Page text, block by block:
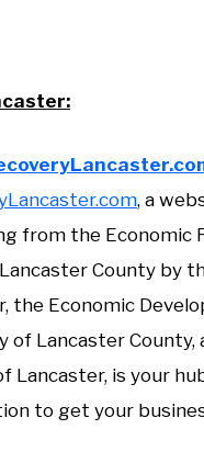
, a
from the Economic
County by
the Economic
of Lancaster County,
Lancaster, is your
to get your